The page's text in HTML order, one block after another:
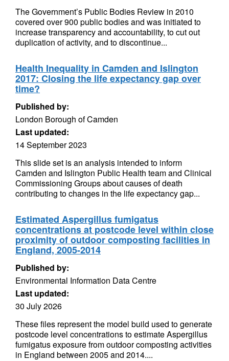
The Government’s Public Bodies Review in 2010
covered over 900 public bodies and was initiated to
increase transparency and accountability, to cut out
duplication of activity, and to discontinue...
Health Inequality in Camden and Islington
2017: Closing the life expectancy gap over
time?
Published by:
London Borough of Camden
Last updated:
14 September 2023
This slide set is an analysis intended to inform
Camden and Islington Public Health team and Clinical
Commissioning Groups about causes of death
contributing to changes in the life expectancy gap...
Estimated Aspergillus fumigatus
concentrations at postcode level within close
proximity of outdoor composting facilities in
England, 2005-2014
Published by:
Environmental Information Data Centre
Last updated:
30 July 2026
These files represent the model build used to generate
postcode level concentrations to estimate Aspergillus
fumigatus exposure from outdoor composting activities
in England between 2005 and 2014....